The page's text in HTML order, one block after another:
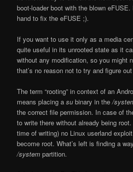
boot-loader boot with the blown
hand to fix the eFUSE ;).
If you want to use it only as a media
quite useful in its unrooted state as it
without any modification, so you might
that’s no reason not to try and figure
The term “rooting” in context of an
means placing asu binary in the/
the correct file permission. In case of
to write there without already being
time of writing) no Linux userland
become root. What’s left is finding a
/system partition.